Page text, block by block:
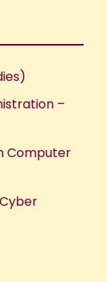
–
Computer